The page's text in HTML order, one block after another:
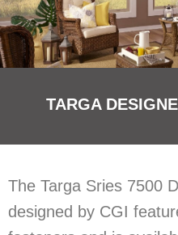
TARGA
The Targa Sries 7500
designed by CGI